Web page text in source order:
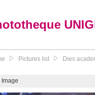
Pictures list Dies
Image